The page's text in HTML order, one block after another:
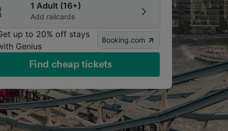
1 Adult (16+)
Add railcards
up to 20% off stays
Genius
Booking.com
Find cheap tickets